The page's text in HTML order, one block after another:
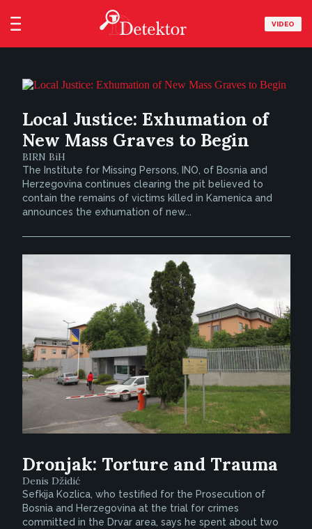
VIDEO
Local Justice: Exhumation of
New Mass Graves to Begin
BIRN BiH
The Institute for Missing Persons, INO, of Bosnia and
Herzegovina continues clearing the pit believed to
contain the remains of victims killed in Kamenica and
announces the exhumation of new...
Dronjak: Torture and Trauma
Denis Džidić
Sefkija Kozlica, who testified for the Prosecution of
Bosnia and Herzegovina at the trial for crimes
committed in the Drvar area, says he spent about two